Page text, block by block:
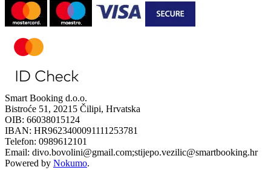
Smart Booking d.o.o.
Bistroće 51, 20215 Čilipi, Hrvatska
OIB: 66038015124
IBAN: HR9623400091111253781
Telefon: 0989612101
Email: divo.bovolini@gmail.com;stijepo.vezilic@smartbooking.hr
Powered by Nokumo.